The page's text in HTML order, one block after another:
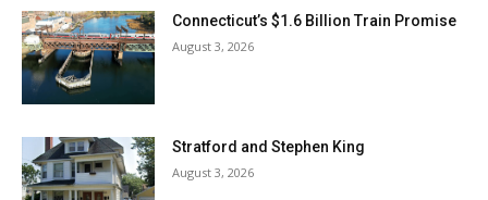
Connecticut’s $1.6 Billion Train Promise
August 3, 2026
Stratford and Stephen King
August 3, 2026